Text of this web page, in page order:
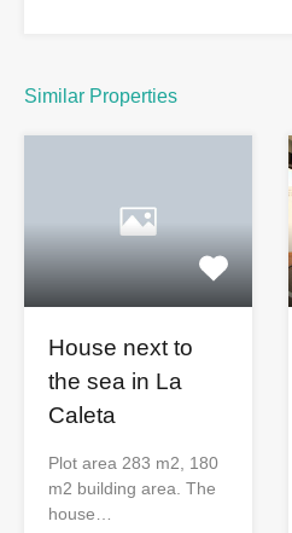
Similar Properties
House next to
the sea in La
Caleta
Plot area 283 m2, 180
m2 building area. The
house…